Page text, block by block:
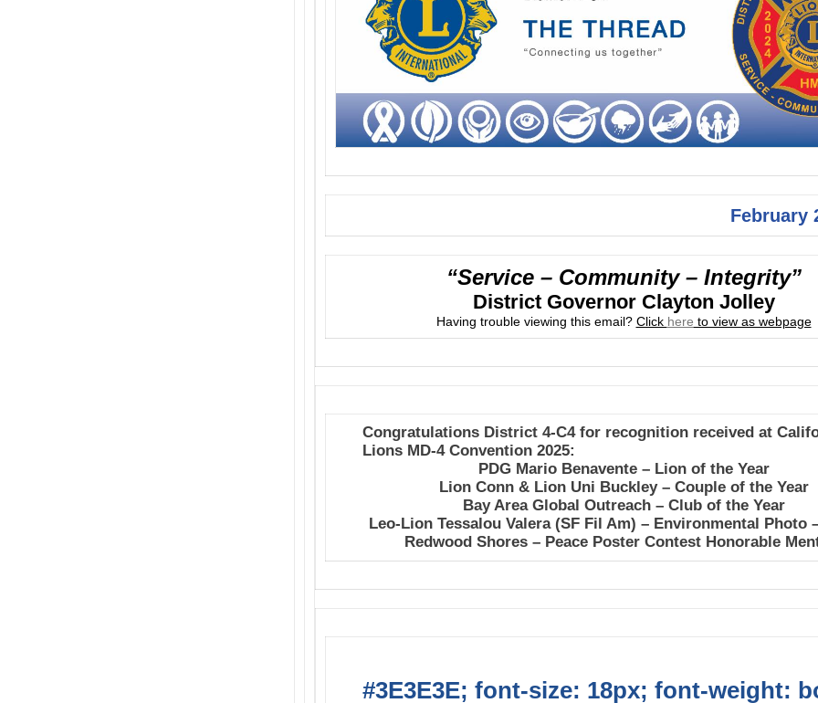
February
“Service – Community – Integrity”
District Governor Clayton Jolley
Having trouble viewing this email? Click here to view as webpage
Congratulations District 4-C4 for recognition received at
Lions MD-4 Convention 2025:
PDG Mario Benavente – Lion of the Year
Lion Conn & Lion Uni Buckley – Couple of the Year
Bay Area Global Outreach – Club of the Year
Leo-Lion Tessalou Valera (SF Fil Am) – Environmental Photo
Redwood Shores – Peace Poster Contest Honorable
#3E3E3E; font-size: 18px; font-weight: